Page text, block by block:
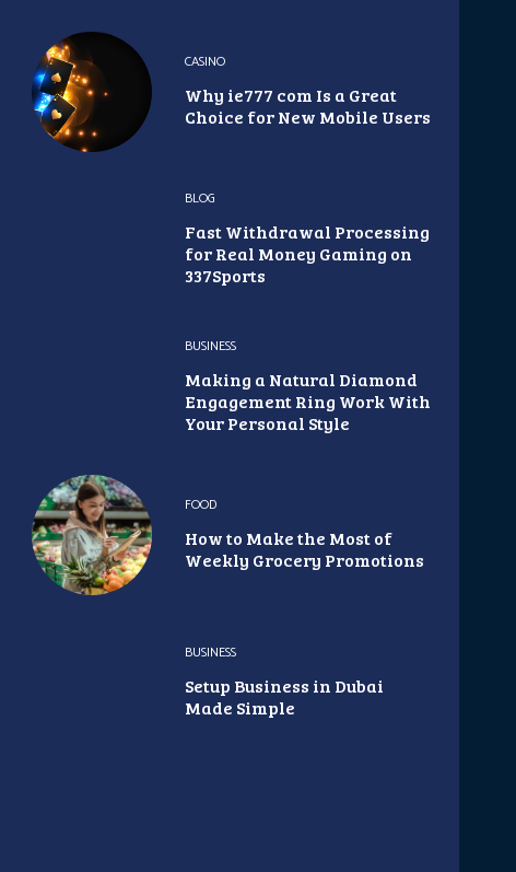
CASINO
Why ie777 com Is a Great
Choice for New Mobile Users
BLOG
Fast Withdrawal Processing
for Real Money Gaming on
337Sports
BUSINESS
Making a Natural Diamond
Engagement Ring Work With
Your Personal Style
FOOD
How to Make the Most of
Weekly Grocery Promotions
BUSINESS
Setup Business in Dubai
Made Simple